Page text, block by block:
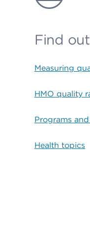
Find
Measuring
HMO quality
Programs and
Health topics